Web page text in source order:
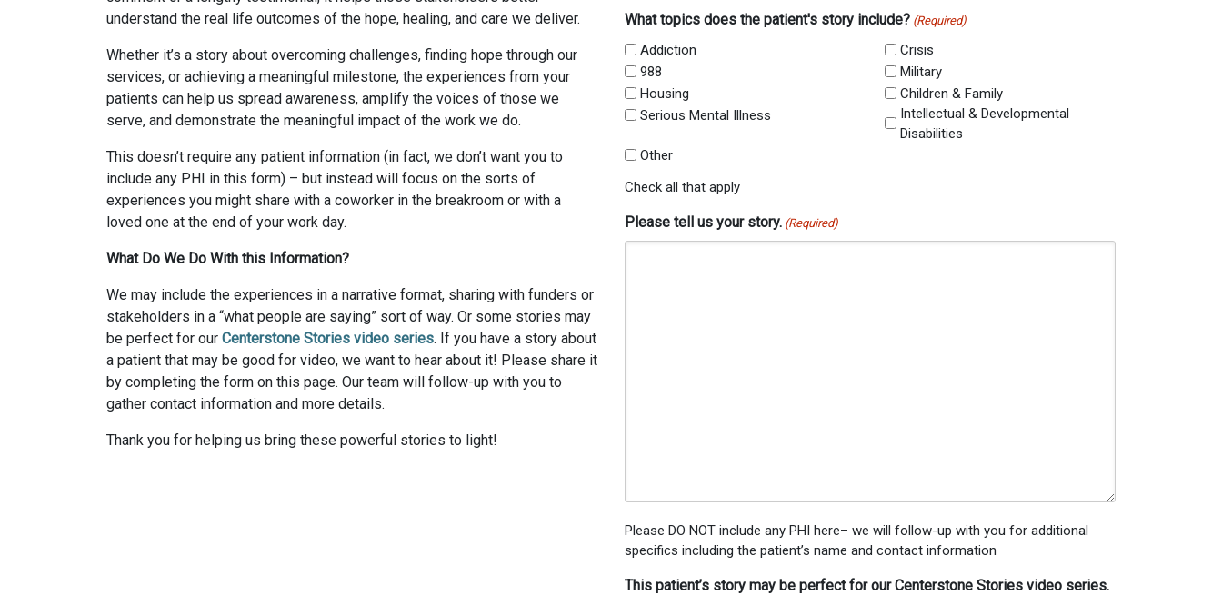
understand the real life outcomes of the hope, healing, and care we deliver.
Whether it’s a story about overcoming challenges, finding hope through our
services, or achieving a meaningful milestone, the experiences from your
patients can help us spread awareness, amplify the voices of those we
serve, and demonstrate the meaningful impact of the work we do.
This doesn’t require any patient information (in fact, we don’t want you to
include any PHI in this form) – but instead will focus on the sorts of
experiences you might share with a coworker in the breakroom or with a
loved one at the end of your work day.
What Do We Do With this Information?
We may include the experiences in a narrative format, sharing with funders or
stakeholders in a “what people are saying” sort of way. Or some stories may
be perfect for our Centerstone Stories video series. If you have a story about
a patient that may be good for video, we want to hear about it! Please share it
by completing the form on this page. Our team will follow-up with you to
gather contact information and more details.
Thank you for helping us bring these powerful stories to light!
What topics does the patient's story include? (Required)
Addiction
Crisis
988
Military
Housing
Children & Family
Serious Mental Illness
Intellectual & Developmental
Disabilities
Other
Check all that apply
Please tell us your story. (Required)
Please DO NOT include any PHI here– we will follow-up with you for additional
specifics including the patient’s name and contact information
This patient’s story may be perfect for our Centerstone Stories video series.